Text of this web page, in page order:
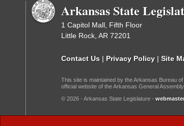
Arkansas State
1 Capitol Mall, Fifth Floor
Little Rock, AR 72201
Contact Us | Privacy Policy | Site
This site is maintained by the Arkansas Bureau
official website of the Arkansas General Assembly.
© 2026 - Arkansas State Legislature -